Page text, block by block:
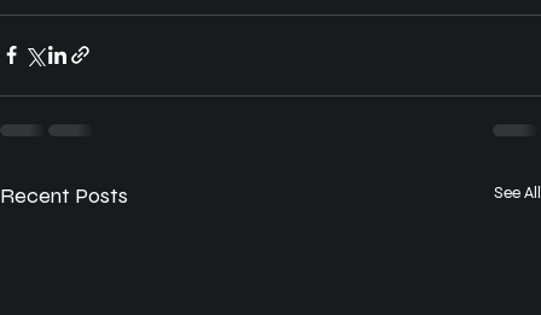
Recent Posts See All